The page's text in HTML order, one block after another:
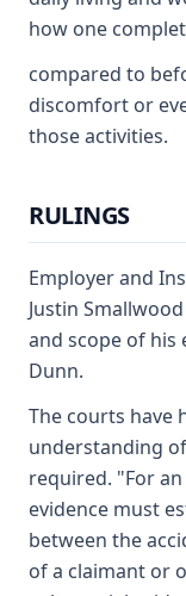
how one
compared to
discomfort or
those activities.
RULINGS
Employer and
Justin
and scope of his
Dunn.
The courts have
understanding
required. "For
evidence must
between the
of a claimant or